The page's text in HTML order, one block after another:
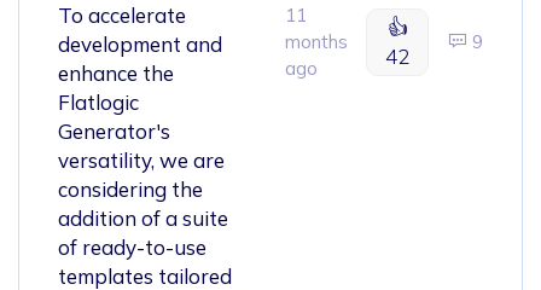
To accelerate
development and
enhance the
Flatlogic
Generator's
versatility, we are
considering the
addition of a suite
of ready-to-use
templates tailored
11
months
ago
👍
42
9